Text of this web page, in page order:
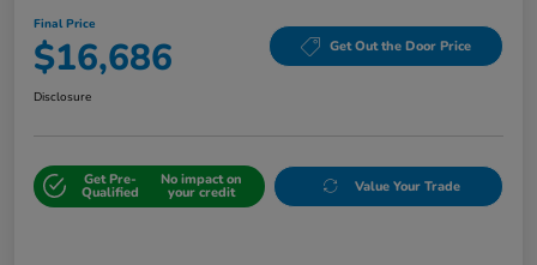
Final Price
$16,686 Get Out the Door Price
Disclosure
Get Pre-
Qualified
No impact on
your credit Value Your Trade